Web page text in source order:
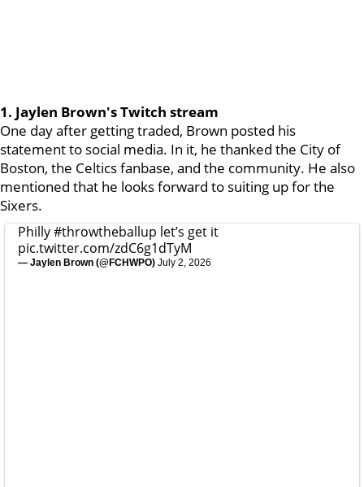
1. Jaylen Brown's Twitch stream
One day after getting traded, Brown posted his
statement to social media. In it, he thanked the City of
Boston, the Celtics fanbase, and the community. He also
mentioned that he looks forward to suiting up for the
Sixers.
Philly#throwtheballup let’s get it
pic.twitter.com/zdC6g1dTyM
— Jaylen Brown (@FCHWPO) July 2, 2026